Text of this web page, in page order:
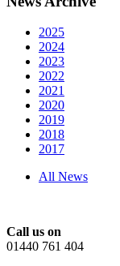
2025
2024
2023
2022
2021
2020
2019
2018
2017
All News
Call us on
01440 761 404